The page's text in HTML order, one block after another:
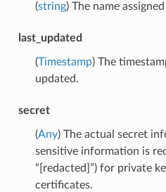
(string) The name
last_updated
(Timestamp) The
updated.
secret
(Any) The actual secret
sensitive information is
“[redacted]”) for private
certificates.